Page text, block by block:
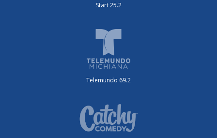
Start 25.2
Telemundo 69.2